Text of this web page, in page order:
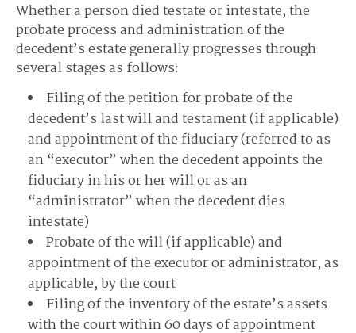
Whether a person died testate or intestate, the
probate process and administration of the
decedent’s estate generally progresses through
several stages as follows:
Filing of the petition for probate of the
decedent’s last will and testament (if applicable)
and appointment of the fiduciary (referred to as
an “executor” when the decedent appoints the
fiduciary in his or her will or as an
“administrator” when the decedent dies
intestate)
Probate of the will (if applicable) and
appointment of the executor or administrator, as
applicable, by the court
Filing of the inventory of the estate’s assets
with the court within 60 days of appointment